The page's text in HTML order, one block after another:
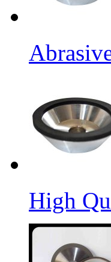
High